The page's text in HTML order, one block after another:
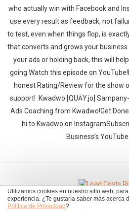
Utilizamos cookies en nuestro sitio web,
experiencia. ¿Te gustaría saber más acerca
Política de Privacidad?
who actually win with Facebook and
use every result as feedback, not
to test, even when things flop, is
that converts and grows your
your ads or holding back, this will
going.‍‍Watch this episode on
honest Rating/Review for the show
support!‍‍ ‍‍ ‍‍Kwadwo [QUĀY.jo]
Ads Coaching from Kwadwo!Get
hi to Kwadwo on
Business’s